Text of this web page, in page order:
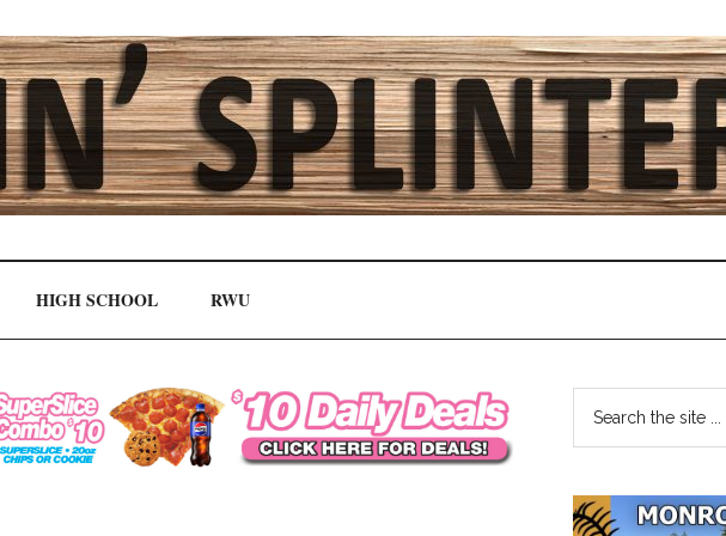
HIGH SCHOOL RWU
Primary
Sidebar
...